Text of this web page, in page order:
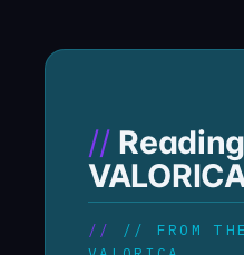
// FROM